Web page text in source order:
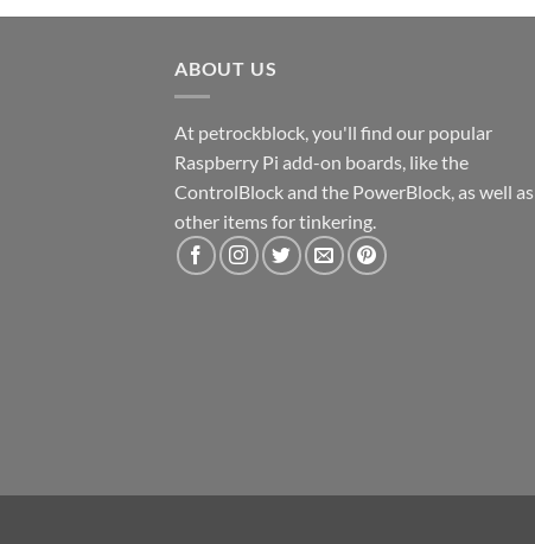
ABOUT US
At petrockblock, you'll find our popular
Raspberry Pi add-on boards, like the
ControlBlock and the PowerBlock, as well as
other items for tinkering.